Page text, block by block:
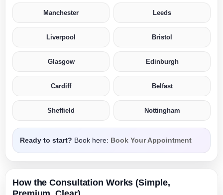
Manchester Leeds
Liverpool Bristol
Glasgow Edinburgh
Cardiff Belfast
Sheffield Nottingham
Ready to start? Book here: Book Your Appointment
How the Consultation Works (Simple,